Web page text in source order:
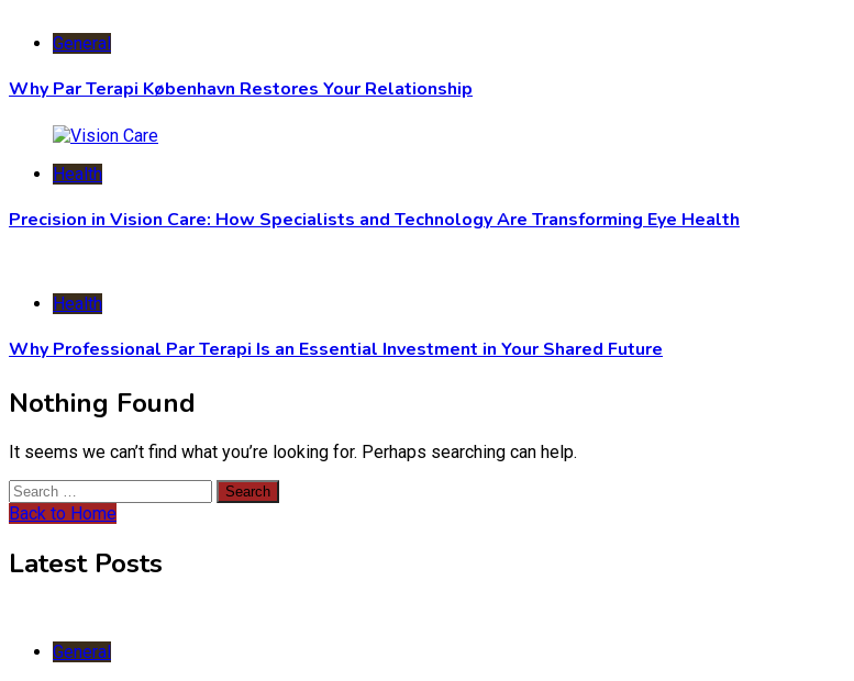
General
Why Par Terapi København Restores Your Relationship
Health
Precision in Vision Care: How Specialists and Technology Are Transforming Eye Health
Health
Why Professional Par Terapi Is an Essential Investment in Your Shared Future
Nothing Found
It seems we can’t find what you’re looking for. Perhaps searching can help.
Search
for:
Back to Home
Latest Posts
General